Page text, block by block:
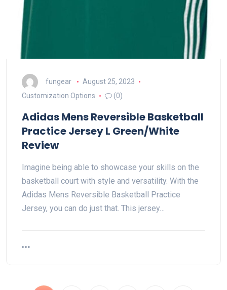
fungear
August 25, 2023
Customization Options
(0)
Adidas Mens Reversible Basketball
Practice Jersey L Green/White
Review
Imagine being able to showcase your skills on the
basketball court with style and versatility. With the
Adidas Mens Reversible Basketball Practice
Jersey, you can do just that. This jersey…